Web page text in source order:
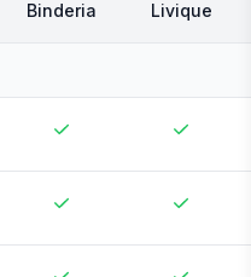
Binderia Livique